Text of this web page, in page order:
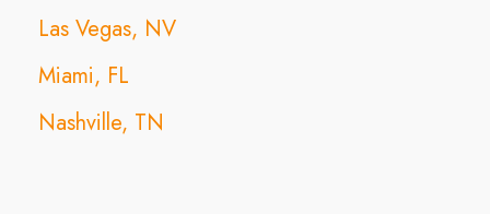
Las Vegas, NV
Miami, FL
Nashville, TN